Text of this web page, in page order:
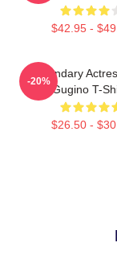
$42.95 -
Legendary
Gugino T-
$26.50 -
-20%